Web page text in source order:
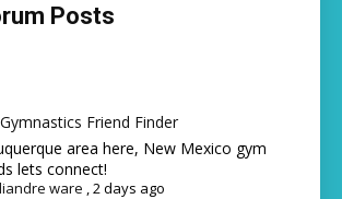
Posts
Gymnastics Friend Finder
area here, New Mexico gym
lets connect!
ware ,2 days ago